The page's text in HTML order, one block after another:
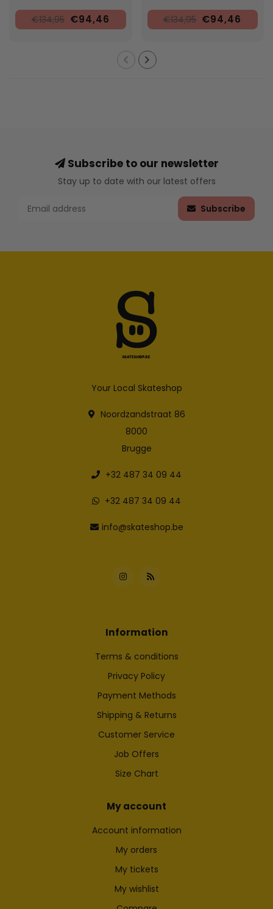
€134,95 €94,46 €134,95 €94,46
Subscribe to our newsletter
Stay up to date with our latest offers
Subscribe
Your Local Skateshop
Noordzandstraat 86
8000
Brugge
+32 487 34 09 44
+32 487 34 09 44
info@skateshop.be
Information
Terms & conditions
Privacy Policy
Payment Methods
Shipping & Returns
Customer Service
Job Offers
Size Chart
My account
Account information
My orders
My tickets
My wishlist